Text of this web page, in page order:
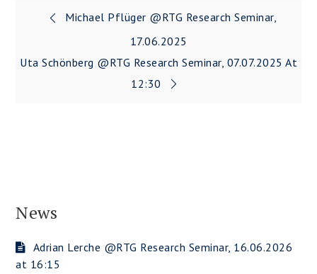
Post
navigation
Michael Pflüger @RTG Research Seminar,
17.06.2025
Uta Schönberg @RTG Research Seminar, 07.07.2025 At
12:30
News
Adrian Lerche @RTG Research Seminar, 16.06.2026
at 16:15